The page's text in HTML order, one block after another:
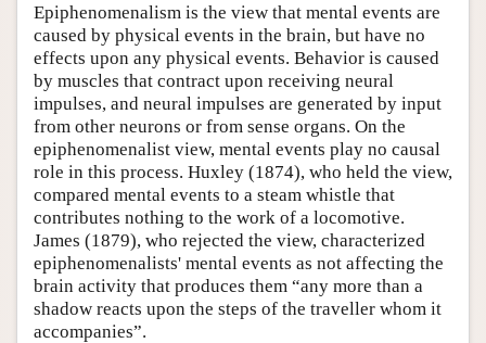
Author and Citation Info
Epiphenomenalism is the view that mental events are
caused by physical events in the brain, but have no
effects upon any physical events. Behavior is caused
by muscles that contract upon receiving neural
impulses, and neural impulses are generated by input
from other neurons or from sense organs. On the
epiphenomenalist view, mental events play no causal
role in this process. Huxley (1874), who held the view,
compared mental events to a steam whistle that
contributes nothing to the work of a locomotive.
James (1879), who rejected the view, characterized
epiphenomenalists' mental events as not affecting the
brain activity that produces them “any more than a
shadow reacts upon the steps of the traveller whom it
accompanies”.